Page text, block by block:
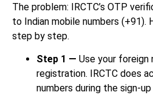
The problem: IRCTC’s OTP
to Indian mobile numbers (+91).
step by step.
Step 1 — Use your foreign
registration. IRCTC does
numbers during the sign-